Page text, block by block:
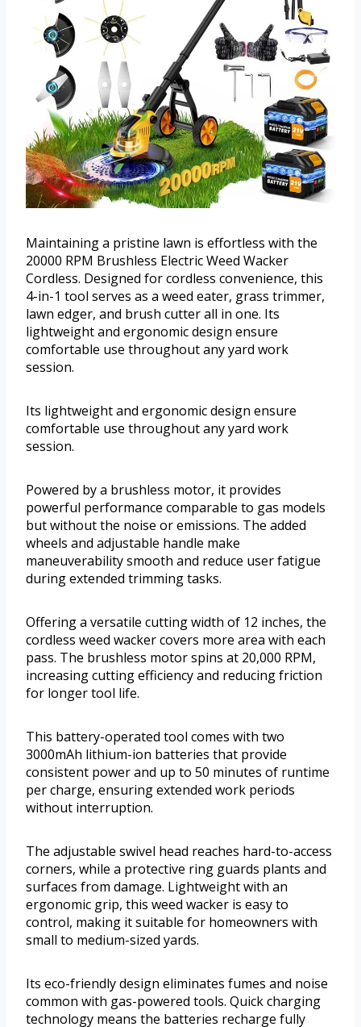
Maintaining a pristine lawn is effortless with the
20000 RPM Brushless Electric Weed Wacker
Cordless. Designed for cordless convenience, this
4-in-1 tool serves as a weed eater, grass trimmer,
lawn edger, and brush cutter all in one. Its
lightweight and ergonomic design ensure
comfortable use throughout any yard work
session.
Its lightweight and ergonomic design ensure
comfortable use throughout any yard work
session.
Powered by a brushless motor, it provides
powerful performance comparable to gas models
but without the noise or emissions. The added
wheels and adjustable handle make
maneuverability smooth and reduce user fatigue
during extended trimming tasks.
Offering a versatile cutting width of 12 inches, the
cordless weed wacker covers more area with each
pass. The brushless motor spins at 20,000 RPM,
increasing cutting efficiency and reducing friction
for longer tool life.
This battery-operated tool comes with two
3000mAh lithium-ion batteries that provide
consistent power and up to 50 minutes of runtime
per charge, ensuring extended work periods
without interruption.
The adjustable swivel head reaches hard-to-access
corners, while a protective ring guards plants and
surfaces from damage. Lightweight with an
ergonomic grip, this weed wacker is easy to
control, making it suitable for homeowners with
small to medium-sized yards.
Its eco-friendly design eliminates fumes and noise
common with gas-powered tools. Quick charging
technology means the batteries recharge fully